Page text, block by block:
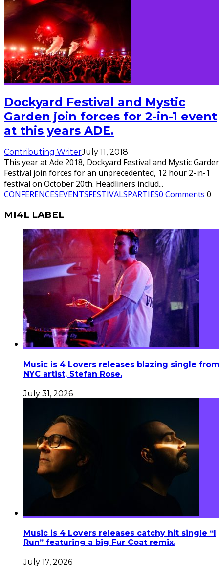
Dockyard Festival and Mystic
Garden join forces for 2-in-1 event
at this years ADE.
Contributing WriterJuly 11, 2018
This year at Ade 2018, Dockyard Festival and Mystic
Festival join forces for an unprecedented, 12 hour 2-in-1
festival on October 20th. Headliners includ...
CONFERENCESEVENTSFESTIVALSPARTIES0 Comments 0
MI4L LABEL
Music is 4 Lovers releases blazing single from
NYC artist, Stefan Rose.
July 31, 2026
Music is 4 Lovers releases catchy hit single “I
Run” featuring a big Fur Coat remix.
July 17, 2026